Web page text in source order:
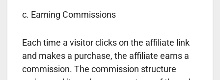
c. Earning Commissions
Each time a visitor clicks on the affiliate link
and makes a purchase, the affiliate earns a
commission. The commission structure